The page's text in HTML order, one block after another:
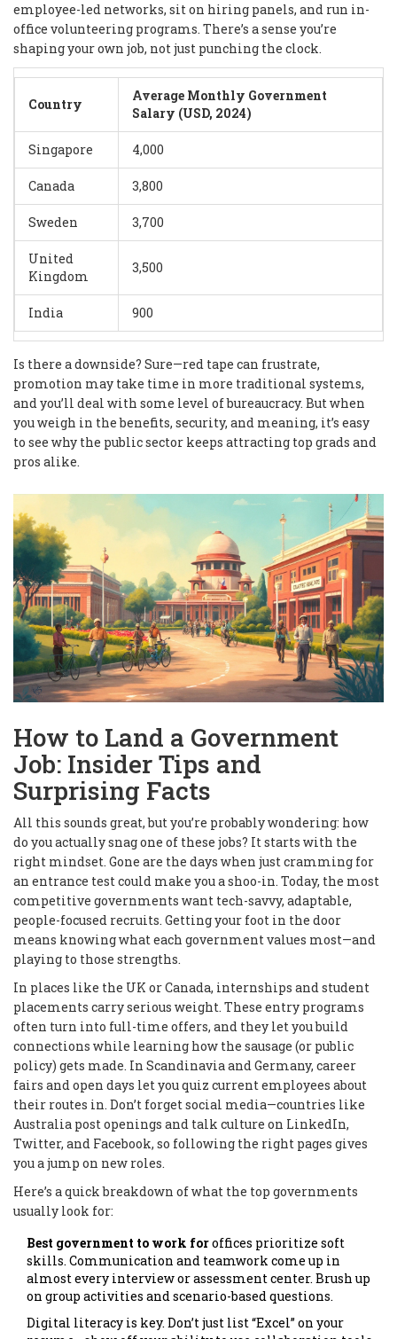
employee-led networks, sit on hiring panels, and run in-
office volunteering programs. There’s a sense you’re
shaping your own job, not just punching the clock.
Country
Average Monthly Government
Salary (USD, 2024)
Singapore 4,000
Canada 3,800
Sweden 3,700
United
Kingdom
3,500
India 900
Is there a downside? Sure—red tape can frustrate,
promotion may take time in more traditional systems,
and you’ll deal with some level of bureaucracy. But when
you weigh in the benefits, security, and meaning, it’s easy
to see why the public sector keeps attracting top grads and
pros alike.
How to Land a Government
Job: Insider Tips and
Surprising Facts
All this sounds great, but you’re probably wondering: how
do you actually snag one of these jobs? It starts with the
right mindset. Gone are the days when just cramming for
an entrance test could make you a shoo-in. Today, the most
competitive governments want tech-savvy, adaptable,
people-focused recruits. Getting your foot in the door
means knowing what each government values most—and
playing to those strengths.
In places like the UK or Canada, internships and student
placements carry serious weight. These entry programs
often turn into full-time offers, and they let you build
connections while learning how the sausage (or public
policy) gets made. In Scandinavia and Germany, career
fairs and open days let you quiz current employees about
their routes in. Don’t forget social media—countries like
Australia post openings and talk culture on LinkedIn,
Twitter, and Facebook, so following the right pages gives
you a jump on new roles.
Here’s a quick breakdown of what the top governments
usually look for:
Best government to work foroffices prioritize soft
skills. Communication and teamwork come up in
almost every interview or assessment center. Brush up
on group activities and scenario-based questions.
Digital literacy is key. Don’t just list “Excel” on your